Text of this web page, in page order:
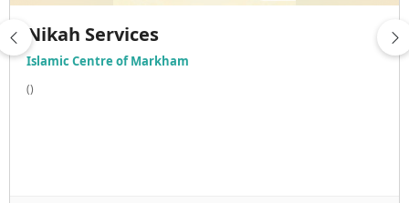
Nikah Services
Islamic Centre of Markham
()